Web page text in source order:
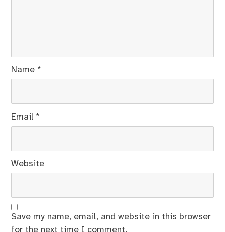
Name *
Email *
Website
Save my name, email, and website in this browser
for the next time I comment.